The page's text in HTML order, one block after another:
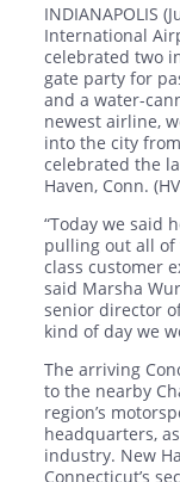
INDIANAPOLIS
International
celebrated two
gate party for
and a water-
newest airline,
into the city
celebrated the
Haven, Conn.
“Today we said
pulling out all of
class customer
said Marsha
senior director
kind of day we
The arriving
to the nearby
region’s
headquarters,
industry. New
Connecticut’s